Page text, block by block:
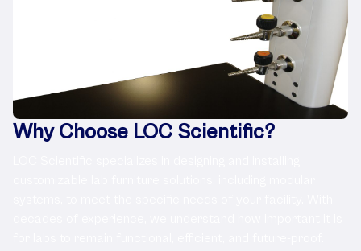
Why Choose LOC Scientific?